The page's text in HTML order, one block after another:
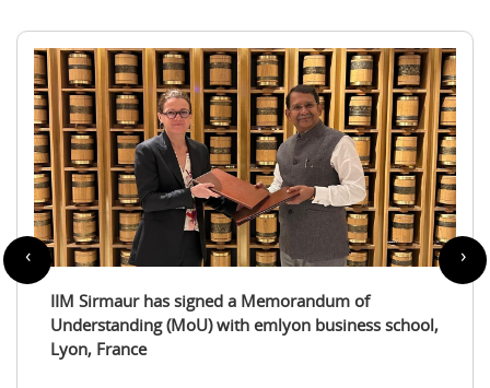
school,
IIM Sirmaur enters a partnership with
International Tourism Studies
‹ ›